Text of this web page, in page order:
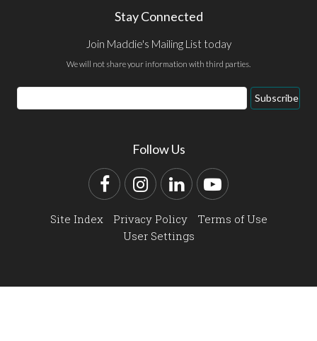
Stay Connected
Join Maddie's Mailing List today
We will not share your information with third parties.
Email
Address
Subscribe
Follow Us
FacebookInstagram
LinkedInYouTube
Site Index Privacy Policy
Terms of Use
User Settings